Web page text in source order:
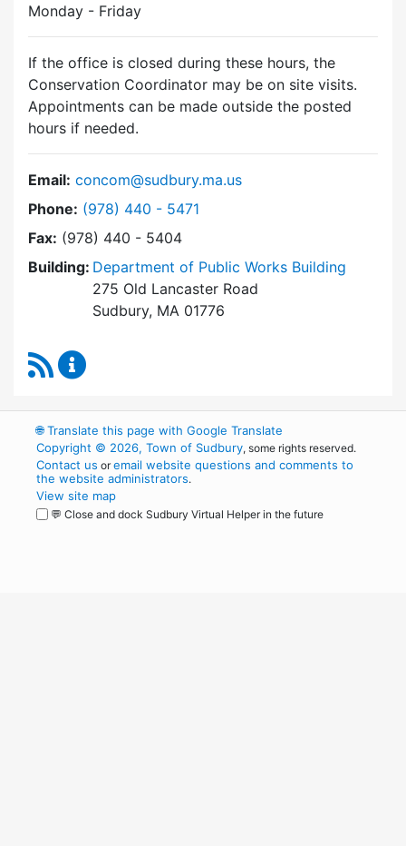
Monday - Friday
If the office is closed during these hours, the
Conservation Coordinator may be on site visits.
Appointments can be made outside the posted
hours if needed.
Email: concom@sudbury.ma.us
Phone: Dial Conservation Commission at
(978) 440 - 5471
Fax: (978) 440 - 5404
Building: Department of Public Works Building
275 Old Lancaster Road
Sudbury, MA 01776
RSS Feed
🌐Translate this page with Google Translate
Copyright © 2026, Town of Sudbury, some rights reserved.
Contact us oremail website questions and comments to
the website administrators.
View site map
💬 Close and dock Sudbury Virtual Helper in the future